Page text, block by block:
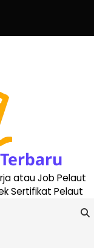
atau Job Pelaut
Sertifikat Pelaut